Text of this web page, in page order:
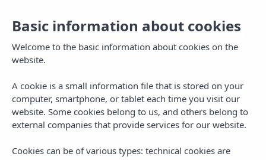
Book
Basic information about cookies
Welcome to the basic information about cookies on the
website.
A cookie is a small information file that is stored on your
computer, smartphone, or tablet each time you visit our
website. Some cookies belong to us, and others belong to
external companies that provide services for our website.
Cookies can be of various types: technical cookies are